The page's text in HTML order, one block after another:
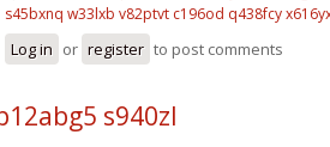
s45bxnq w33lxb v82ptvt c196od q438fcy
Log in or register to post comments
s940zl